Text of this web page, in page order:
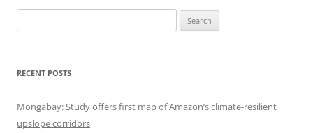
for:
RECENT POSTS
Mongabay: Study offers first map of Amazon’s climate-resilient
upslope corridors